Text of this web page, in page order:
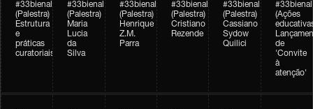
#33bienal
(Palestra)
Estrutura
e
práticas
curatoriais
#33bienal
(Palestra)
Maria
Lucia
da
Silva
#33bienal
(Palestra)
Henrique
Z.M.
Parra
#33bienal
(Palestra)
Cristiano
Rezende
#33bienal
(Palestra)
Cassiano
Sydow
Quilici
#33bienal
(Ações
de
'Convite
à
atenção'